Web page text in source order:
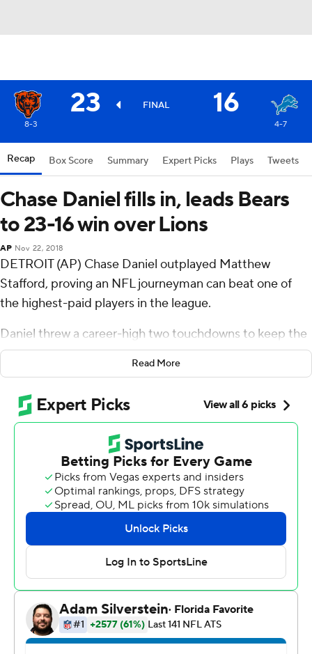
23 FINAL 16
8-3 4-7
Recap Box Score Summary Expert Picks Plays Tweets
Chase Daniel fills in, leads Bears
to 23-16 win over Lions
AP Nov 22, 2018
DETROIT (AP) Chase Daniel outplayed Matthew
Stafford, proving an NFL journeyman can beat one of
the highest-paid players in the league.
Daniel threw a career-high two touchdowns to keep the
Chicago Bears rolling with a 23-16 win over the Detroit
Lions on Thursday, filling in very well for injured
quarterback Mitchell Trubisky.
''You don't know when these opportunities will come,''
the 32-year-old Daniel said after making the third start
of his career and first in nearly four years. ''You just have
to make the most of them.''
He did.
Daniel finished 27 of 37 for 230 yards, setting career
highs in each category. He threw a go-ahead, 10-yard
touchdown pass to Taquan Mizzell in the second quarter
and a 14-yard pass to Tarik Cohen in the fourth to give
Chicago the lead again at 16-13.
Read More